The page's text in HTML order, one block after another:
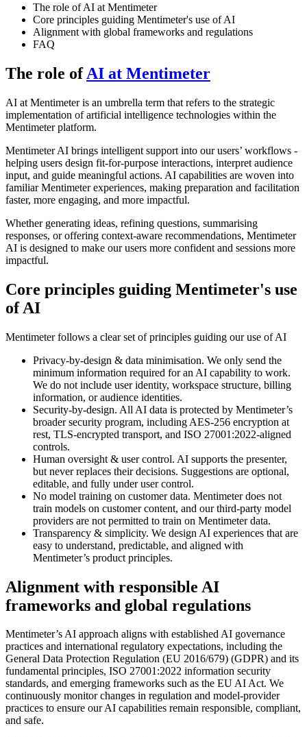
The role of AI at Mentimeter
Core principles guiding Mentimeter's use of AI
Alignment with global frameworks and regulations
FAQ
The role ofAI at Mentimeter
AI at Mentimeter is an umbrella term that refers to the strategic
implementation of artificial intelligence technologies within the
Mentimeter platform.
Mentimeter AI brings intelligent support into our users’ workflows -
helping users design fit-for-purpose interactions, interpret audience
input, and guide meaningful actions. AI capabilities are woven into
familiar Mentimeter experiences, making preparation and facilitation
faster, more engaging, and more impactful.
Whether generating ideas, refining questions, summarising
responses, or offering context-aware recommendations, Mentimeter
AI is designed to make our users more confident and sessions more
impactful.
Core principles guiding Mentimeter's use
of AI
Mentimeter follows a clear set of principles guiding our use of AI
Privacy-by-design & data minimisation. We only send the
minimum information required for an AI capability to work.
We do not include user identity, workspace structure, billing
information, or audience identities.
Security-by-design. All AI data is protected by Mentimeter’s
broader security program, including AES-256 encryption at
rest, TLS-encrypted transport, and ISO 27001:2022-aligned
controls.
Human oversight & user control. AI supports the presenter,
but never replaces their decisions. Suggestions are optional,
editable, and fully under user control.
No model training on customer data. Mentimeter does not
train models on customer content, and our third-party model
providers are not permitted to train on Mentimeter data.
Transparency & simplicity. We design AI experiences that are
easy to understand, predictable, and aligned with
Mentimeter’s product principles.
Alignment with responsible AI
frameworks and global regulations
Mentimeter’s AI approach aligns with established AI governance
practices and international regulatory expectations, including the
General Data Protection Regulation (EU 2016/679) (GDPR) and its
fundamental principles, ISO 27001:2022 information security
standards, and emerging frameworks such as the EU AI Act. We
continuously monitor changes in regulation and model-provider
practices to ensure our AI capabilities remain responsible, compliant,
and safe.